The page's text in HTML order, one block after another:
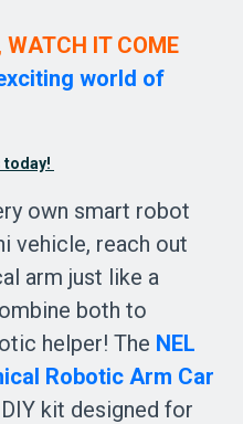
WATCH IT COME
world of
today!
own smart robot
vehicle, reach out
arm just like a
both to
helper! The NEL
kit designed for